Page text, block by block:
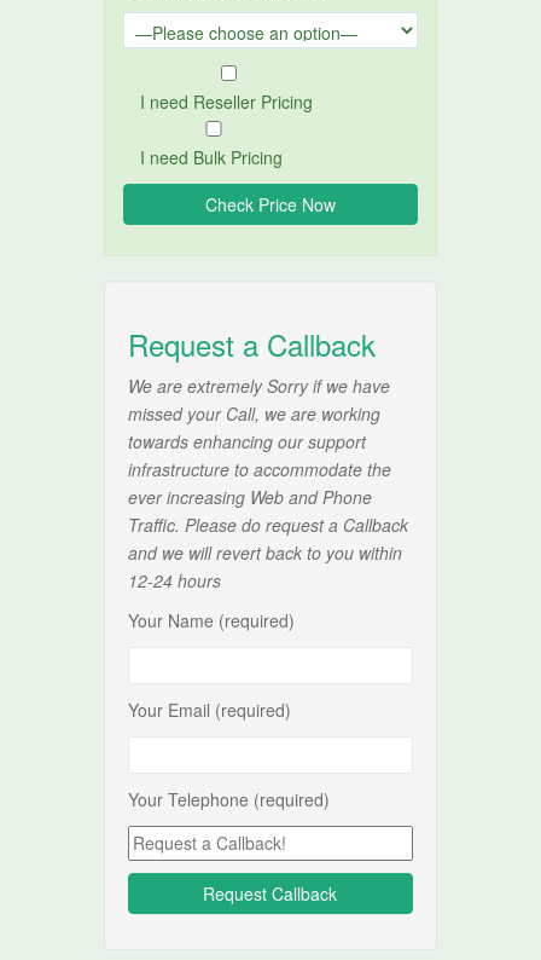
I need Reseller Pricing
I need Bulk Pricing
Request a Callback
We are extremely Sorry if we have
missed your Call, we are working
towards enhancing our support
infrastructure to accommodate the
ever increasing Web and Phone
Traffic. Please do request a Callback
and we will revert back to you within
12-24 hours
Your Name (required)
Your Email (required)
Your Telephone (required)